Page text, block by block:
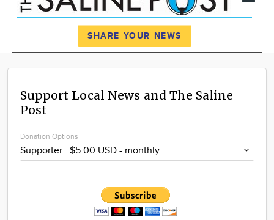
News
Calendar
Advertise
SHARE YOUR NEWS
Support Local News and The Saline
Post
Donation Options